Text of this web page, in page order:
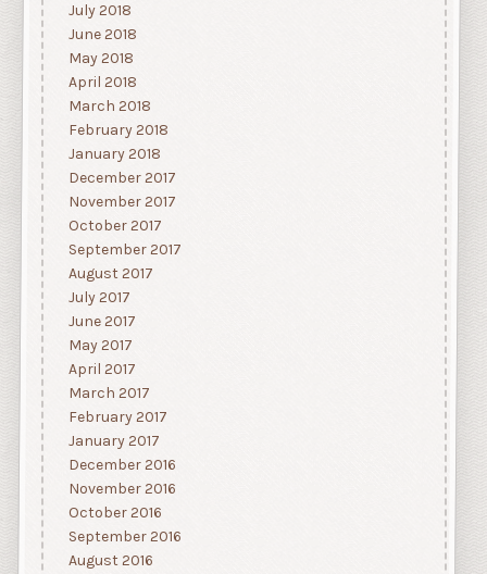
July 2018
June 2018
May 2018
April 2018
March 2018
February 2018
January 2018
December 2017
November 2017
October 2017
September 2017
August 2017
July 2017
June 2017
May 2017
April 2017
March 2017
February 2017
January 2017
December 2016
November 2016
October 2016
September 2016
August 2016